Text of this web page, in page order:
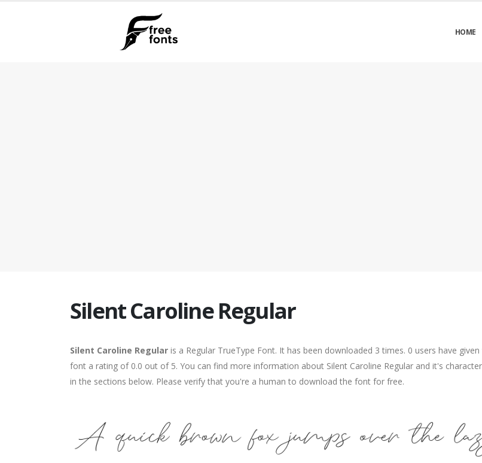
HOME
Silent Caroline Regular
Silent Caroline Regular is a Regular TrueType Font. It has been downloaded 3 times. 0 users have given
font a rating of 0.0 out of 5. You can find more information about Silent Caroline Regular and it's
in the sections below. Please verify that you're a human to download the font for free.